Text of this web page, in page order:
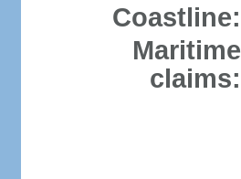
Coastline:
Maritime
claims: